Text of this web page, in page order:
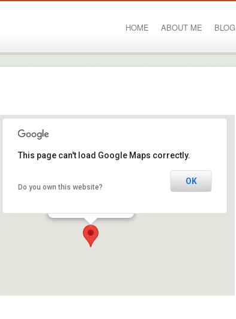
HOME ABOUT ME BLOG
This page can't load Google Maps correctly.
Do you own this website?
OK